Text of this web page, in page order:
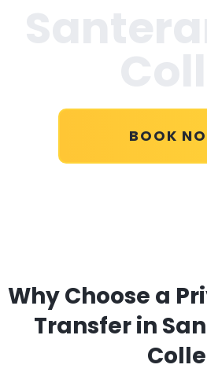
BOOK
Why Choose a
Transfer in
Colle